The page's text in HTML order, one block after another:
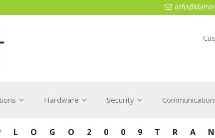
Hardware Security